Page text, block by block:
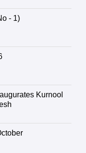
- 1)
Kurnool